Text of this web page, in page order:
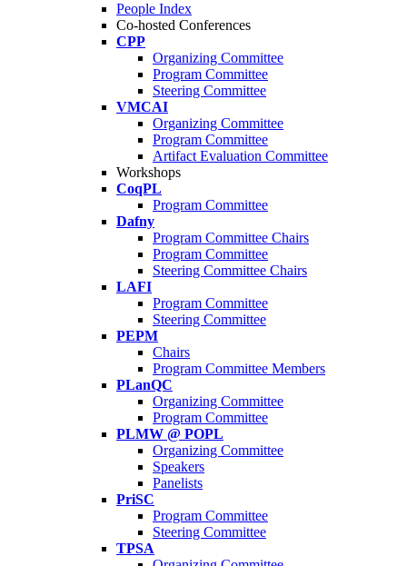
People Index
Co-hosted Conferences
CPP
Organizing Committee
Program Committee
Steering Committee
VMCAI
Organizing Committee
Program Committee
Artifact Evaluation Committee
Workshops
CoqPL
Program Committee
Dafny
Program Committee Chairs
Program Committee
Steering Committee Chairs
LAFI
Program Committee
Steering Committee
PEPM
Chairs
Program Committee Members
PLanQC
Organizing Committee
Program Committee
PLMW @ POPL
Organizing Committee
Speakers
Panelists
PriSC
Program Committee
Steering Committee
TPSA